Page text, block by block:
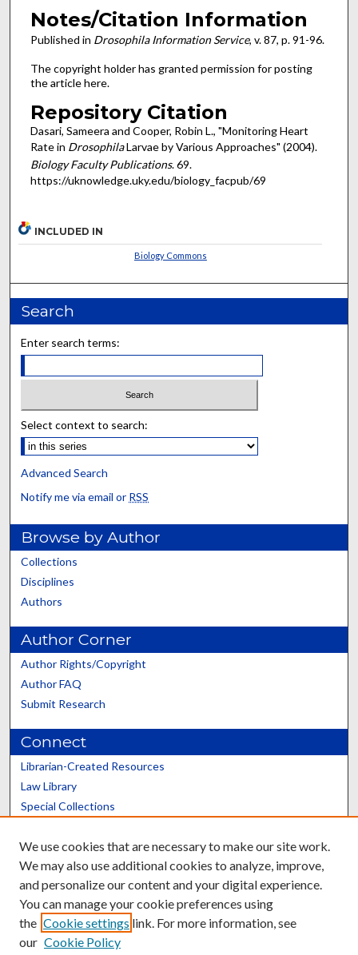
Notes/Citation Information
Published in Drosophila Information Service, v. 87, p. 91-96.
The copyright holder has granted permission for posting
the article here.
Repository Citation
Dasari, Sameera and Cooper, Robin L., "Monitoring Heart
Rate in DrosophilaLarvae by Various Approaches" (2004).
Biology Faculty Publications. 69.
https://uknowledge.uky.edu/biology_facpub/69
INCLUDED IN
Biology Commons
Search
Enter search terms:
Select context to search:
Advanced Search
Notify me via email or RSS
Browse by Author
Collections
Disciplines
Authors
Author Corner
Author Rights/Copyright
Author FAQ
Submit Research
Connect
Librarian-Created Resources
Law Library
Special Collections
Scholars@UK
We use cookies that are necessary to make our site work.
We may also use additional cookies to analyze, improve,
and personalize our content and your digital experience.
You can manage your cookie preferences using
the Cookie settings link. For more information, see
our Cookie Policy